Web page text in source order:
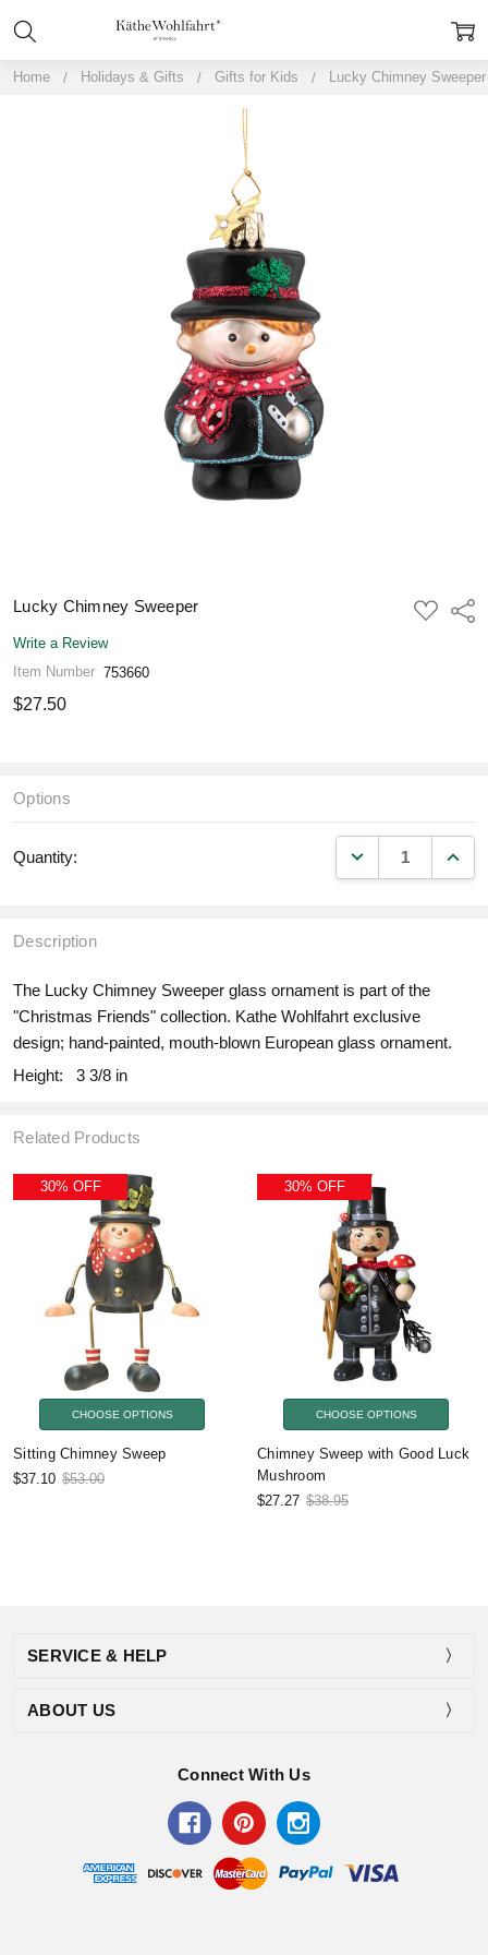
Home Holidays & Gifts Gifts for Kids Lucky Chimney Sweeper
Lucky Chimney Sweeper
ADD
TO
Write a Review
Item Number 753660
$27.50
Options
Quantity: DECREASE
Description
The Lucky Chimney Sweeper glass ornament is part of the
"Christmas Friends" collection. Kathe Wohlfahrt exclusive
design; hand-painted, mouth-blown European glass ornament.
Height:
3 3/8 in
Related Products
30% OFF
CHOOSE OPTIONS
Sitting Chimney Sweep
$37.10 $53.00
30% OFF
CHOOSE OPTIONS
Chimney Sweep with Good Luck
Mushroom
$27.27 $38.95
SERVICE & HELP
ABOUT US
Connect With Us